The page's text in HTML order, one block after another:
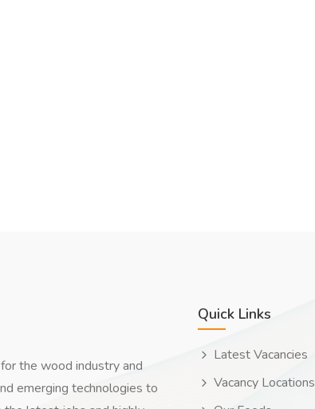
the wood industry and
emerging technologies to
Quick Links
Latest Vacancies
Vacancy Locations